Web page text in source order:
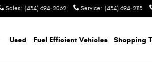
Sales: (434) 694-2062 Service: (434) 694-2113
Used Fuel Efficient Vehicles Shopping